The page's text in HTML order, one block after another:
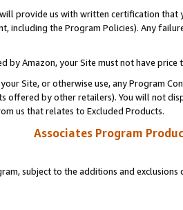
provide us with written certification
including the Program Policies). Any
by Amazon, your Site must not have
Site, or otherwise use, any Program
offered by other retailers). You will not
us that relates to Excluded Products.
Associates Program
subject to the additions and